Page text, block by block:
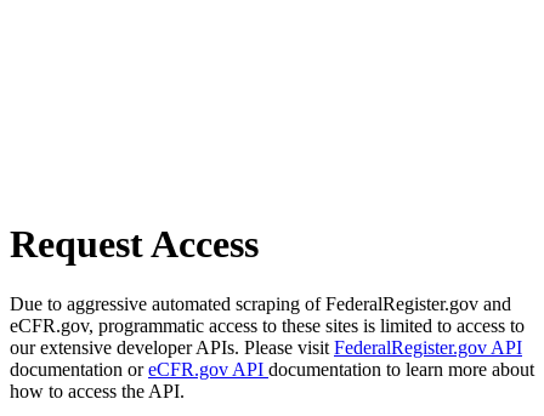
Request Access
Due to aggressive automated scraping of FederalRegister.gov and
eCFR.gov, programmatic access to these sites is limited to access to
our extensive developer APIs. Please visit FederalRegister.gov API
documentation oreCFR.gov API documentation to learn more about
how to access the API.